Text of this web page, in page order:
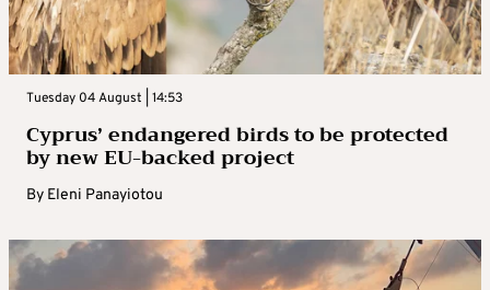
Tuesday 04 August | 14:53
Cyprus’ endangered birds to be protected
by new EU-backed project
By Eleni Panayiotou